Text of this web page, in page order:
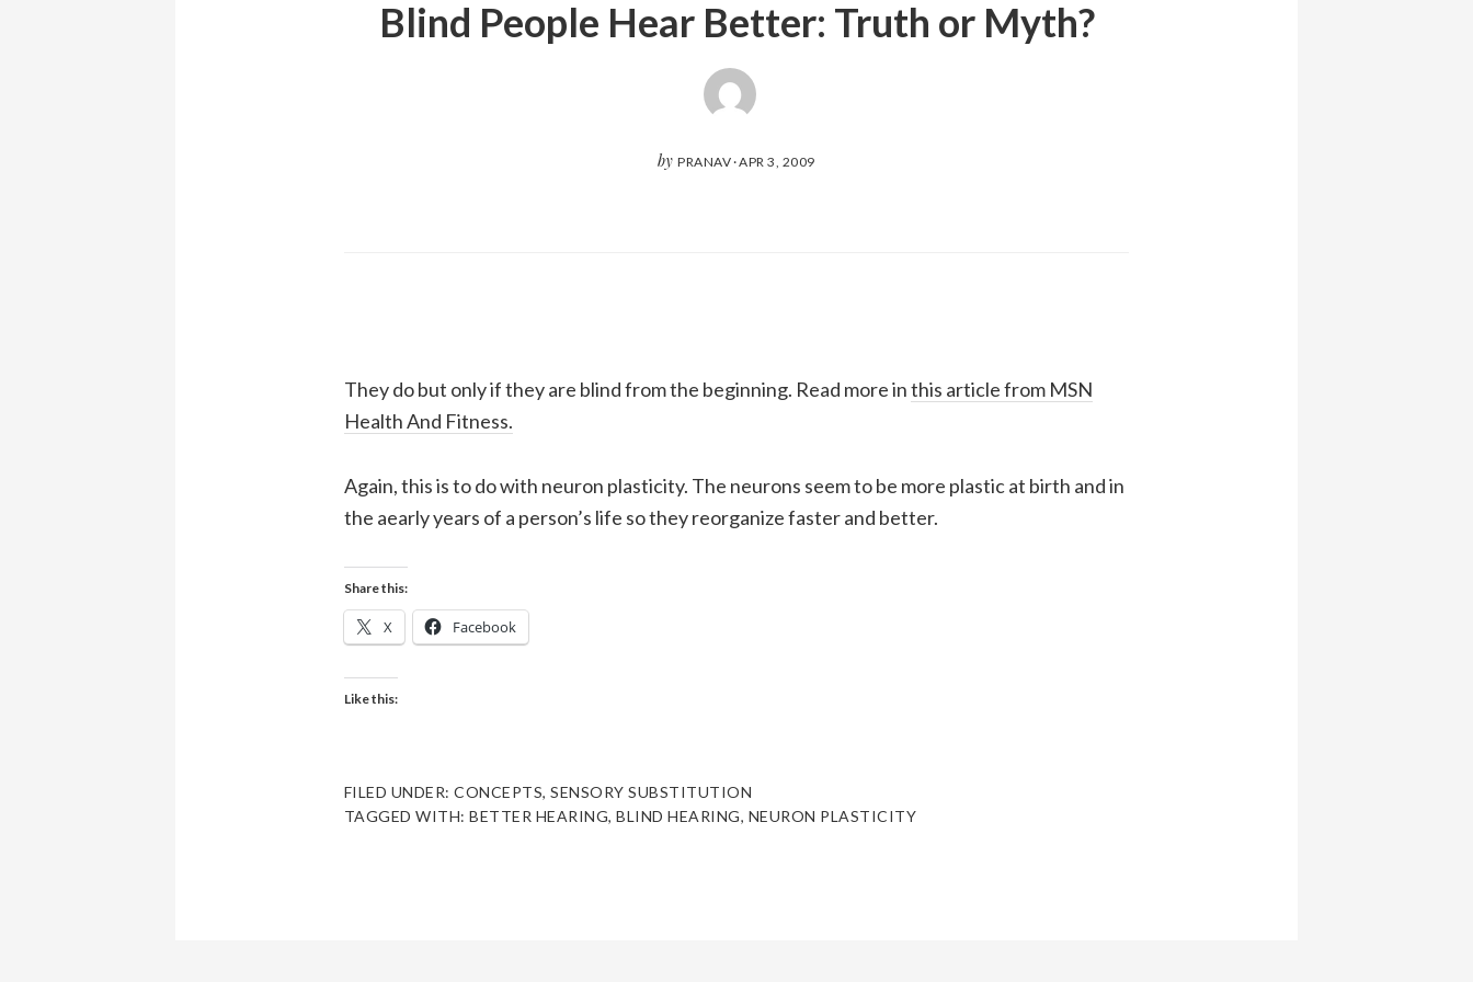
Blind People Hear Better: Truth or Myth?
by PRANAV·APR 3, 2009
They do but only if they are blind from the beginning. Read more inthis article from MSN
Health And Fitness.
Again, this is to do with neuron plasticity. The neurons seem to be more plastic at birth and in
the aearly years of a person’s life so they reorganize faster and better.
Share this:
X Facebook
Like this:
FILED UNDER:CONCEPTS,SENSORY SUBSTITUTION
TAGGED WITH:BETTER HEARING,BLIND HEARING, NEURON PLASTICITY